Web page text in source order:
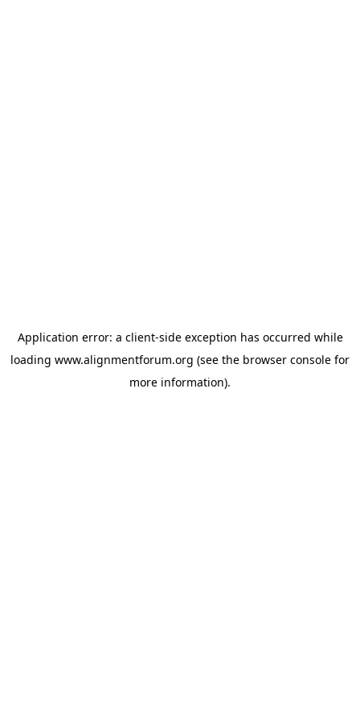
Application error: a client-side exception has occurred while
loading www.alignmentforum.org (see the browser console for
more information).